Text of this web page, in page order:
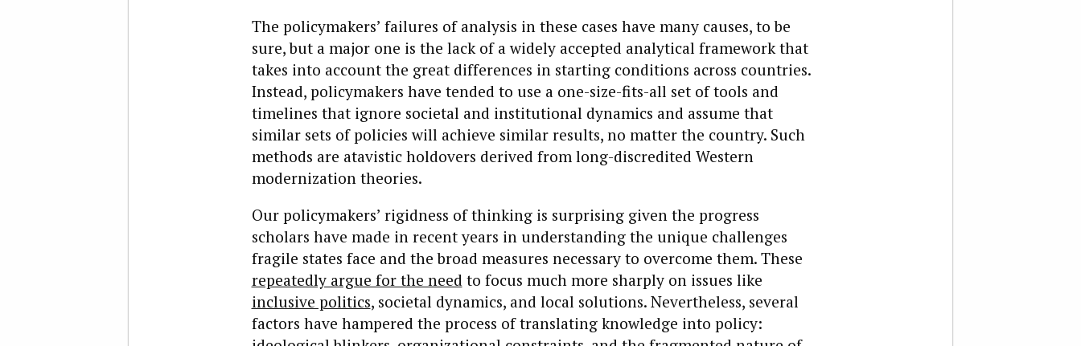
The policymakers’ failures of analysis in these cases have many causes, to be
sure, but a major one is the lack of a widely accepted analytical framework that
takes into account the great differences in starting conditions across countries.
Instead, policymakers have tended to use a one-size-fits-all set of tools and
timelines that ignore societal and institutional dynamics and assume that
similar sets of policies will achieve similar results, no matter the country. Such
methods are atavistic holdovers derived from long-discredited Western
modernization theories.
Our policymakers’ rigidness of thinking is surprising given the progress
scholars have made in recent years in understanding the unique challenges
fragile states face and the broad measures necessary to overcome them. These
repeatedly argue for the need to focus much more sharply on issues like
inclusive politics, societal dynamics, and local solutions. Nevertheless, several
factors have hampered the process of translating knowledge into policy: